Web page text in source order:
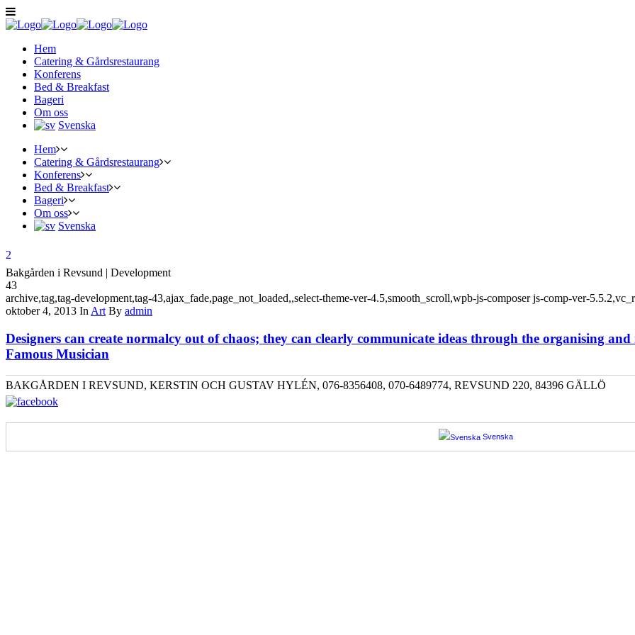
Hem
Catering & Gårdsrestaurang
Konferens
Bed & Breakfast
Bageri
Om oss
Svenska
Hem
Catering & Gårdsrestaurang
Konferens
Bed & Breakfast
Bageri
Om oss
Svenska
Bakgården i Revsund | Development
43
archive,tag,tag-development,tag-43,ajax_fade,page_not_loaded,,select-theme-ver-4.5,smooth_scroll,wpb-js-composer js-comp-ver-
oktober 4, 2013 In Art By admin
Designers can create normalcy out of chaos; they can clearly communicate ideas through the organising
Famous Musician
BAKGÅRDEN I REVSUND, KERSTIN OCH GUSTAV HYLÉN, 076-8356408, 070-6489774, REVSUND 220, 84396 GÄLLÖ
Svenska